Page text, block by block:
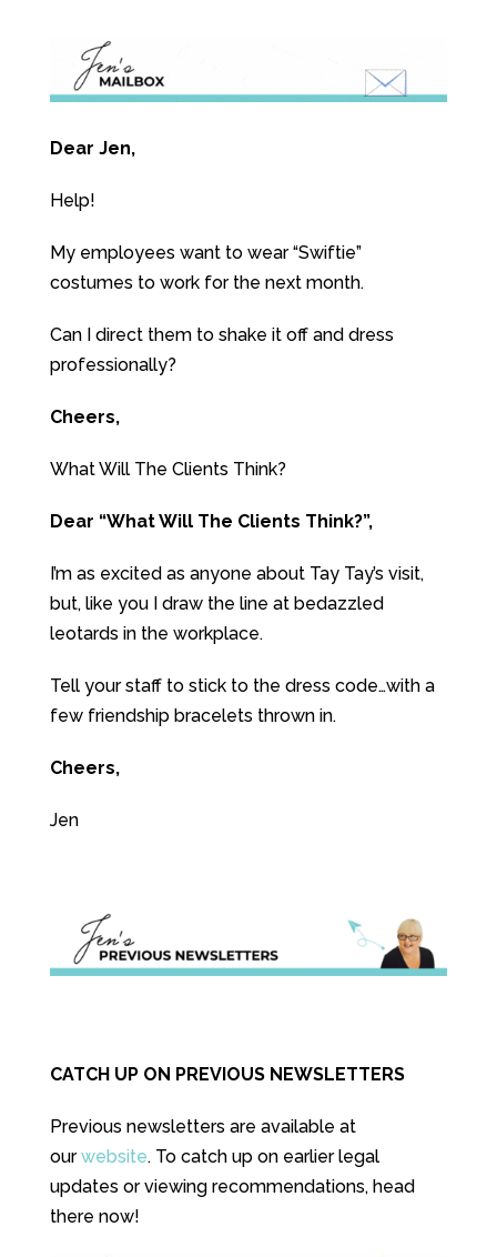
Dear Jen,
Help!
My employees want to wear “Swiftie”
costumes to work for the next month.
Can I direct them to shake it off and dress
professionally?
Cheers,
What Will The Clients Think?
Dear “What Will The Clients Think?”,
I’m as excited as anyone about Tay Tay’s visit,
but, like you I draw the line at bedazzled
leotards in the workplace.
Tell your staff to stick to the dress code…with a
few friendship bracelets thrown in.
Cheers,
Jen
CATCH UP ON PREVIOUS NEWSLETTERS
Previous newsletters are available at
ourwebsite. To catch up on earlier legal
updates or viewing recommendations, head
there now!